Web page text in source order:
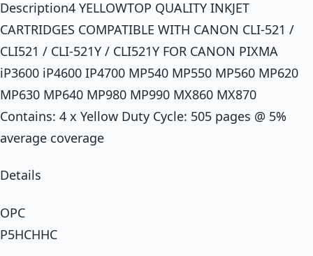
Description4 YELLOWTOP QUALITY INKJET
CARTRIDGES COMPATIBLE WITH CANON CLI-521 /
CLI521 / CLI-521Y / CLI521Y FOR CANON PIXMA
iP3600 iP4600 IP4700 MP540 MP550 MP560 MP620
MP630 MP640 MP980 MP990 MX860 MX870
Contains: 4 x Yellow Duty Cycle: 505 pages @ 5%
average coverage
Details
OPC
P5HCHHC